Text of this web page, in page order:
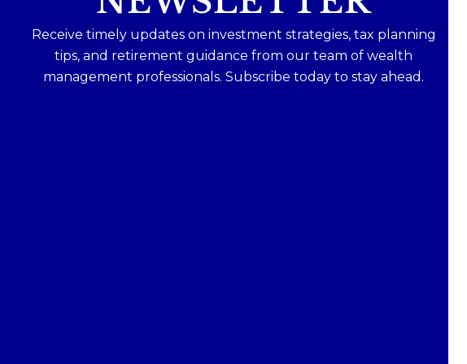
Receive timely updates on investment strategies, tax planning
tips, and retirement guidance from our team of wealth
management professionals. Subscribe today to stay ahead.